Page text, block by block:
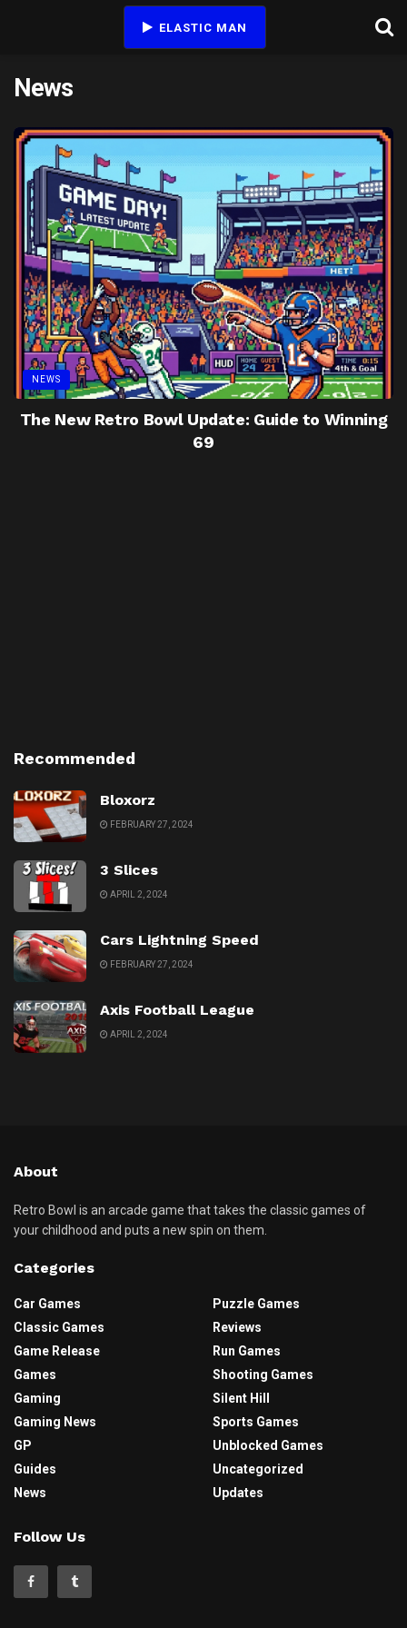
ELASTIC MAN
News
NEWS
The New Retro Bowl Update: Guide to Winning
69
Recommended
Bloxorz
FEBRUARY 27, 2024
3 Slices
APRIL 2, 2024
Cars Lightning Speed
FEBRUARY 27, 2024
Axis Football League
APRIL 2, 2024
About
Retro Bowl is an arcade game that takes the classic games of
your childhood and puts a new spin on them.
Categories
Car Games
Classic Games
Game Release
Games
Gaming
Gaming News
GP
Guides
News
Puzzle Games
Reviews
Run Games
Shooting Games
Silent Hill
Sports Games
Unblocked Games
Uncategorized
Updates
Follow Us